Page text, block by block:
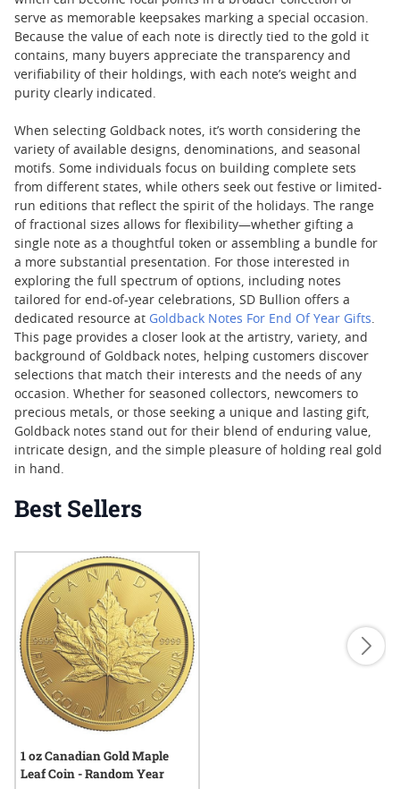
serve as memorable keepsakes marking a special occasion.
Because the value of each note is directly tied to the gold it
contains, many buyers appreciate the transparency and
verifiability of their holdings, with each note’s weight and
purity clearly indicated.
When selecting Goldback notes, it’s worth considering the
variety of available designs, denominations, and seasonal
motifs. Some individuals focus on building complete sets
from different states, while others seek out festive or limited-
run editions that reflect the spirit of the holidays. The range
of fractional sizes allows for flexibility—whether gifting a
single note as a thoughtful token or assembling a bundle for
a more substantial presentation. For those interested in
exploring the full spectrum of options, including notes
tailored for end-of-year celebrations, SD Bullion offers a
dedicated resource at Goldback Notes For End Of Year Gifts.
This page provides a closer look at the artistry, variety, and
background of Goldback notes, helping customers discover
selections that match their interests and the needs of any
occasion. Whether for seasoned collectors, newcomers to
precious metals, or those seeking a unique and lasting gift,
Goldback notes stand out for their blend of enduring value,
intricate design, and the simple pleasure of holding real gold
in hand.
Best Sellers
1 oz Canadian Gold Maple
Leaf Coin - Random Year